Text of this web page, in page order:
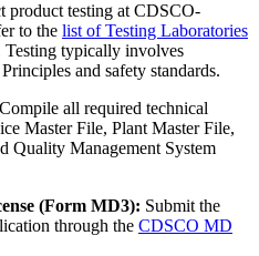
product testing at CDSCO-
to the list of Testing Laboratories
Testing typically involves
and safety standards.
Compile all required technical
Master File, Plant Master File,
Quality Management System
(Form MD3): Submit the
through the CDSCO MD